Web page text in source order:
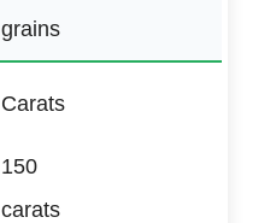
grains
Carats
150
carats